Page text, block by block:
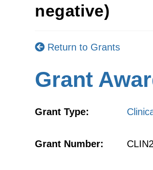
negative)
Return to Grants
Grant
Grant Type:
Grant Number: